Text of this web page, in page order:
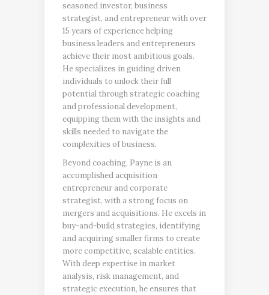
seasoned investor, business
strategist, and entrepreneur with over
15 years of experience helping
business leaders and entrepreneurs
achieve their most ambitious goals.
He specializes in guiding driven
individuals to unlock their full
potential through strategic coaching
and professional development,
equipping them with the insights and
skills needed to navigate the
complexities of business.
Beyond coaching, Payne is an
accomplished acquisition
entrepreneur and corporate
strategist, with a strong focus on
mergers and acquisitions. He excels in
buy-and-build strategies, identifying
and acquiring smaller firms to create
more competitive, scalable entities.
With deep expertise in market
analysis, risk management, and
strategic execution, he ensures that